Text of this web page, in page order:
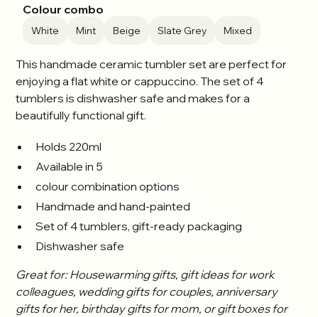
Colour combo
White Mint Beige Slate Grey Mixed
This handmade ceramic tumbler set are perfect for
enjoying a flat white or cappuccino. The set of 4
tumblers is dishwasher safe and makes for a
beautifully functional gift.
Holds 220ml
Available in 5
colour combination options
Handmade and hand-painted
Set of 4 tumblers, gift-ready packaging
Dishwasher safe
Great for: Housewarming gifts, gift ideas for work
colleagues, wedding gifts for couples, anniversary
gifts for her, birthday gifts for mom, or gift boxes for